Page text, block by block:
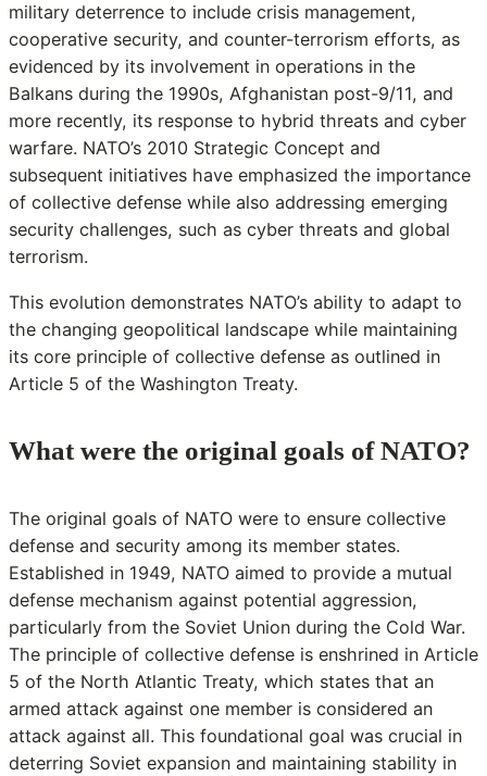
military deterrence to include crisis management,
cooperative security, and counter-terrorism efforts, as
evidenced by its involvement in operations in the
Balkans during the 1990s, Afghanistan post-9/11, and
more recently, its response to hybrid threats and cyber
warfare. NATO’s 2010 Strategic Concept and
subsequent initiatives have emphasized the importance
of collective defense while also addressing emerging
security challenges, such as cyber threats and global
terrorism.
This evolution demonstrates NATO’s ability to adapt to
the changing geopolitical landscape while maintaining
its core principle of collective defense as outlined in
Article 5 of the Washington Treaty.
What were the original goals of NATO?
The original goals of NATO were to ensure collective
defense and security among its member states.
Established in 1949, NATO aimed to provide a mutual
defense mechanism against potential aggression,
particularly from the Soviet Union during the Cold War.
The principle of collective defense is enshrined in Article
5 of the North Atlantic Treaty, which states that an
armed attack against one member is considered an
attack against all. This foundational goal was crucial in
deterring Soviet expansion and maintaining stability in